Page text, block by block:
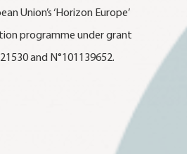
Union’s ‘Horizon Europe’
programme under grant
and N°101139652.